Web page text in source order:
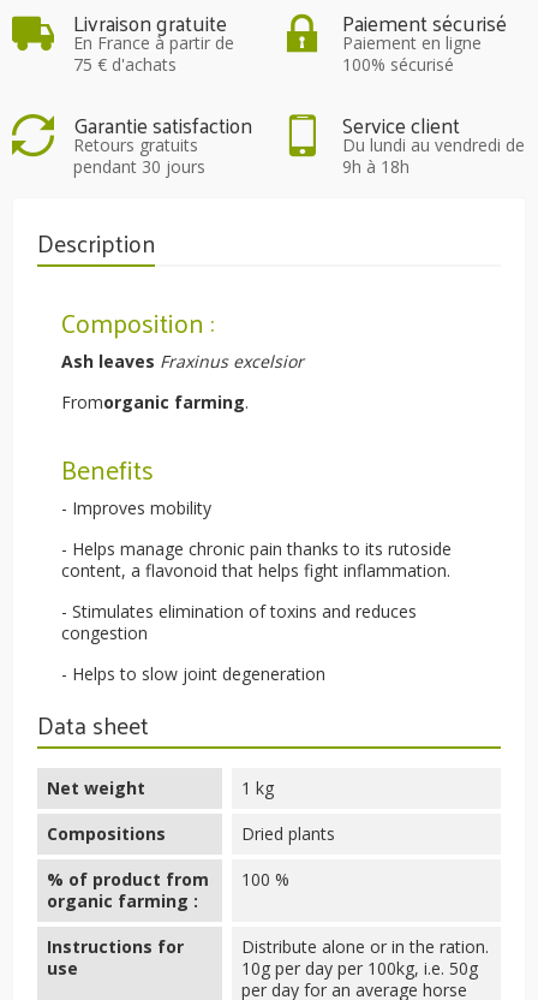
Livraison gratuite
En France à partir de
75 € d'achats
Paiement sécurisé
Paiement en ligne
100% sécurisé
Garantie satisfaction
Retours gratuits
pendant 30 jours
Service client
Du lundi au vendredi de
9h à 18h
Description
Composition :
Ash leaves Fraxinus excelsior
Fromorganic farming.
Benefits
- Improves mobility
- Helps manage chronic pain thanks to its rutoside
content, a flavonoid that helps fight inflammation.
- Stimulates elimination of toxins and reduces
congestion
- Helps to slow joint degeneration
Data sheet
Net weight
1 kg
Compositions
Dried plants
% of product from
organic farming :
100 %
Instructions for
use
Distribute alone or in the ration.
10g per day per 100kg, i.e. 50g
per day for an average horse